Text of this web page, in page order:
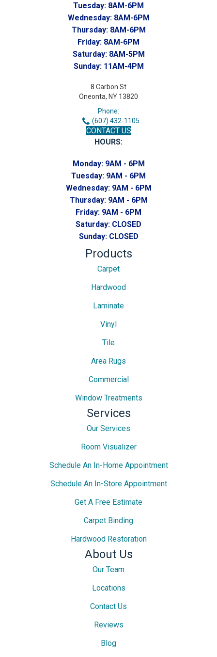
Tuesday: 8AM-6PM
Wednesday: 8AM-6PM
Thursday: 8AM-6PM
Friday: 8AM-6PM
Saturday: 8AM-5PM
Sunday: 11AM-4PM
8 Carbon St
Oneonta, NY 13820
Phone:
(607) 432-1105
CONTACT US
HOURS:
Monday: 9AM - 6PM
Tuesday: 9AM - 6PM
Wednesday: 9AM - 6PM
Thursday: 9AM - 6PM
Friday: 9AM - 6PM
Saturday: CLOSED
Sunday: CLOSED
Products
Carpet
Hardwood
Laminate
Vinyl
Tile
Area Rugs
Commercial
Window Treatments
Services
Our Services
Room Visualizer
Schedule An In-Home Appointment
Schedule An In-Store Appointment
Get A Free Estimate
Carpet Binding
Hardwood Restoration
About Us
Our Team
Locations
Contact Us
Reviews
Blog